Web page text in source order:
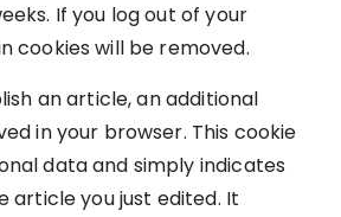
If you log out of your
cookies will be removed.
an article, an additional
in your browser. This cookie
data and simply indicates
article you just edited. It